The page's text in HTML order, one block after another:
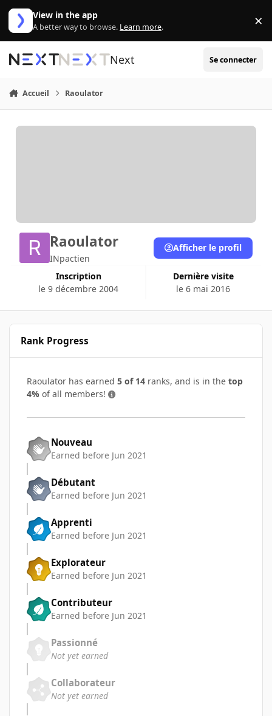
Aller au contenu
View in the app
A better way to browse. Learn more. ×
Next Se connecter
Accueil Raoulator
Raoulator
INpactien
Inscription
le 9 décembre 2004
Dernière visite
le 6 mai 2016
Afficher le profil
Rank Progress
Raoulator has earned 5 of 14 ranks, and is in the top
4% of all members!
Nouveau
Earned before Jun 2021
Débutant
Earned before Jun 2021
Apprenti
Earned before Jun 2021
Explorateur
Earned before Jun 2021
Contributeur
Earned before Jun 2021
Passionné
Not yet earned
Collaborateur
Not yet earned